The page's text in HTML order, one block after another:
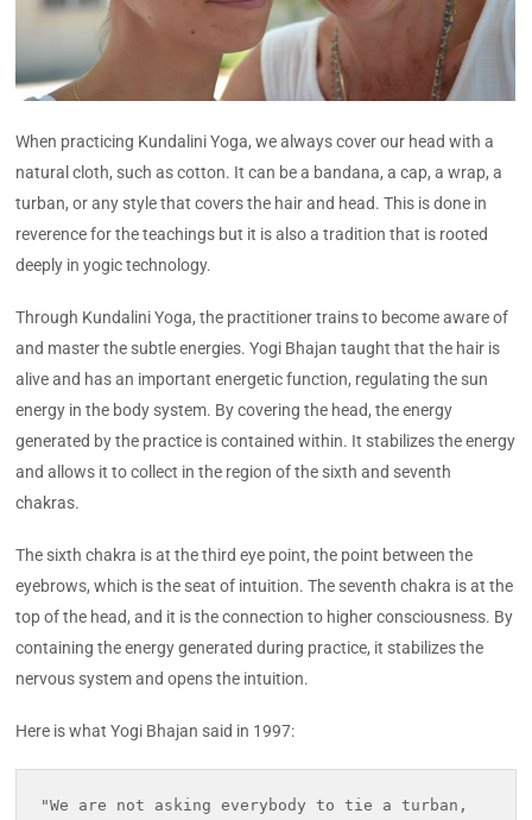
When practicing Kundalini Yoga, we always cover our head with a
natural cloth, such as cotton. It can be a bandana, a cap, a wrap, a
turban, or any style that covers the hair and head. This is done in
reverence for the teachings but it is also a tradition that is rooted
deeply in yogic technology.
Through Kundalini Yoga, the practitioner trains to become aware of
and master the subtle energies. Yogi Bhajan taught that the hair is
alive and has an important energetic function, regulating the sun
energy in the body system. By covering the head, the energy
generated by the practice is contained within. It stabilizes the energy
and allows it to collect in the region of the sixth and seventh
chakras.
The sixth chakra is at the third eye point, the point between the
eyebrows, which is the seat of intuition. The seventh chakra is at the
top of the head, and it is the connection to higher consciousness. By
containing the energy generated during practice, it stabilizes the
nervous system and opens the intuition.
Here is what Yogi Bhajan said in 1997:
"We are not asking everybody to tie a turban,